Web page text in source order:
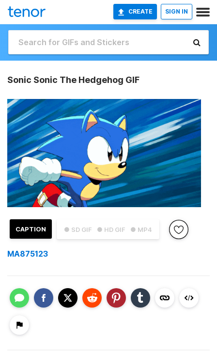
CREATE SIGN IN
Sonic Sonic The Hedgehog GIF
● SD GIF ● HD GIF ● MP4
CAPTION
MA875123